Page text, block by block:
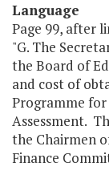
Language
Page 99, after
"G. The
the Board of
and cost of
Programme
Assessment.
the Chairmen
Finance